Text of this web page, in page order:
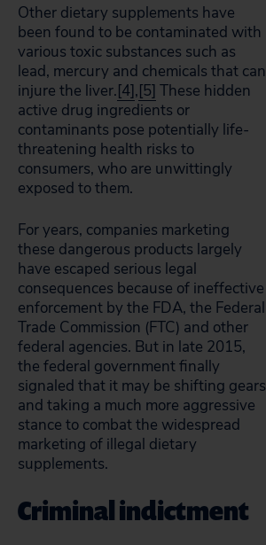
Other dietary supplements have
been found to be contaminated with
various toxic substances such as
lead, mercury and chemicals that can
injure the liver.[4],[5] These hidden
active drug ingredients or
contaminants pose potentially life-
threatening health risks to
consumers, who are unwittingly
exposed to them.
For years, companies marketing
these dangerous products largely
have escaped serious legal
consequences because of ineffective
enforcement by the FDA, the Federal
Trade Commission (FTC) and other
federal agencies. But in late 2015,
the federal government finally
signaled that it may be shifting gears
and taking a much more aggressive
stance to combat the widespread
marketing of illegal dietary
supplements.
Criminal indictment